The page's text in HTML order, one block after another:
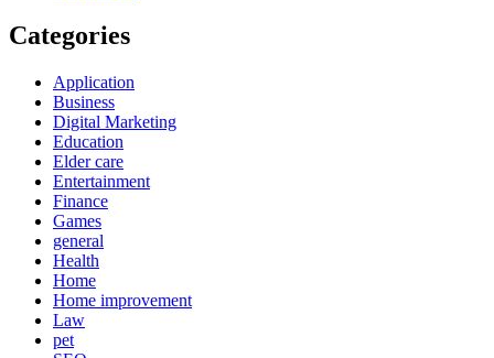
Categories
Application
Business
Digital Marketing
Education
Elder care
Entertainment
Finance
Games
general
Health
Home
Home improvement
Law
pet